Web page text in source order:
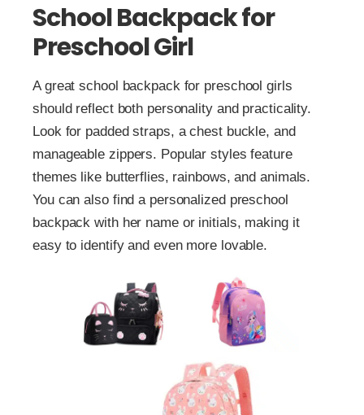
School Backpack for
Preschool Girl
A great school backpack for preschool girls
should reflect both personality and practicality.
Look for padded straps, a chest buckle, and
manageable zippers. Popular styles feature
themes like butterflies, rainbows, and animals.
You can also find a personalized preschool
backpack with her name or initials, making it
easy to identify and even more lovable.